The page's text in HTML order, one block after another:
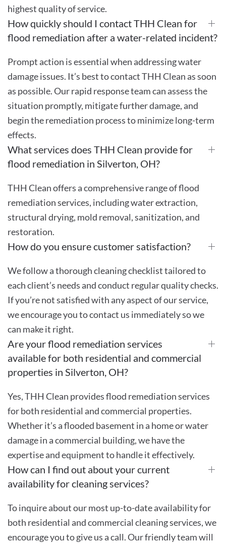
highest quality of service.
How quickly should I contact THH Clean for
flood remediation after a water-related incident?
Prompt action is essential when addressing water
damage issues. It’s best to contact THH Clean as soon
as possible. Our rapid response team can assess the
situation promptly, mitigate further damage, and
begin the remediation process to minimize long-term
effects.
What services does THH Clean provide for
flood remediation in Silverton, OH?
THH Clean offers a comprehensive range of flood
remediation services, including water extraction,
structural drying, mold removal, sanitization, and
restoration.
How do you ensure customer satisfaction?
We follow a thorough cleaning checklist tailored to
each client’s needs and conduct regular quality checks.
If you’re not satisfied with any aspect of our service,
we encourage you to contact us immediately so we
can make it right.
Are your flood remediation services
available for both residential and commercial
properties in Silverton, OH?
Yes, THH Clean provides flood remediation services
for both residential and commercial properties.
Whether it’s a flooded basement in a home or water
damage in a commercial building, we have the
expertise and equipment to handle it effectively.
How can I find out about your current
availability for cleaning services?
To inquire about our most up-to-date availability for
both residential and commercial cleaning services, we
encourage you to give us a call. Our friendly team will